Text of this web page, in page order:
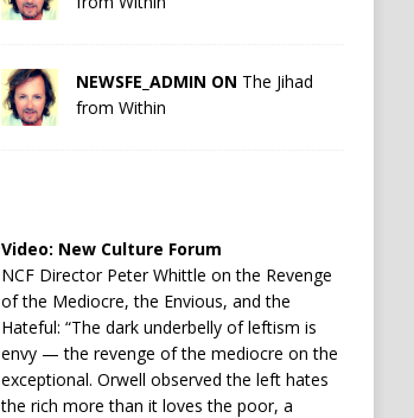
NEWSFE_ADMIN ON The Jihad
from Within
Video: New Culture Forum
NCF Director Peter Whittle on the Revenge
of the Mediocre, the Envious, and the
Hateful: “The dark underbelly of leftism is
envy — the revenge of the mediocre on the
exceptional. Orwell observed the left hates
the rich more than it loves the poor, a